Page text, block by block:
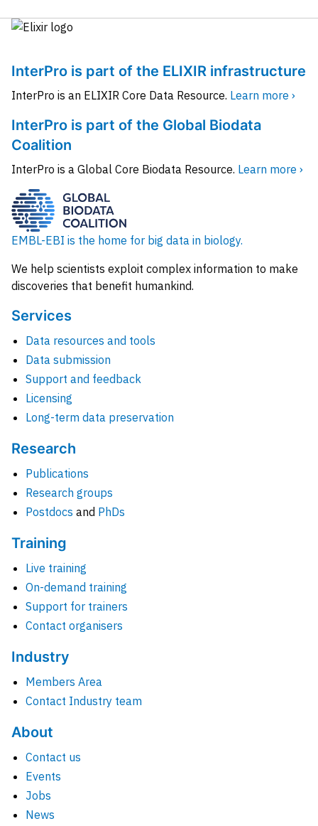
InterPro is part of the ELIXIR infrastructure
InterPro is an ELIXIR Core Data Resource. Learn more ›
InterPro is part of the Global Biodata
Coalition
InterPro is a Global Core Biodata Resource. Learn more ›
EMBL-EBI is the home for big data in biology.
We help scientists exploit complex information to make
discoveries that benefit humankind.
Services
Data resources and tools
Data submission
Support and feedback
Licensing
Long-term data preservation
Research
Publications
Research groups
Postdocs and PhDs
Training
Live training
On-demand training
Support for trainers
Contact organisers
Industry
Members Area
Contact Industry team
About
Contact us
Events
Jobs
News